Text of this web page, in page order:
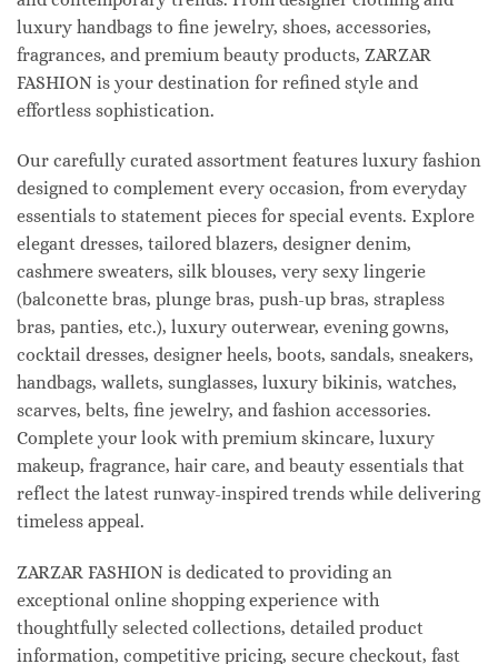
luxury handbags to fine jewelry, shoes, accessories,
fragrances, and premium beauty products, ZARZAR
FASHION is your destination for refined style and
effortless sophistication.
Our carefully curated assortment features luxury fashion
designed to complement every occasion, from everyday
essentials to statement pieces for special events. Explore
elegant dresses, tailored blazers, designer denim,
cashmere sweaters, silk blouses, very sexy lingerie
(balconette bras, plunge bras, push-up bras, strapless
bras, panties, etc.), luxury outerwear, evening gowns,
cocktail dresses, designer heels, boots, sandals, sneakers,
handbags, wallets, sunglasses, luxury bikinis, watches,
scarves, belts, fine jewelry, and fashion accessories.
Complete your look with premium skincare, luxury
makeup, fragrance, hair care, and beauty essentials that
reflect the latest runway-inspired trends while delivering
timeless appeal.
ZARZAR FASHION is dedicated to providing an
exceptional online shopping experience with
thoughtfully selected collections, detailed product
information, competitive pricing, secure checkout, fast